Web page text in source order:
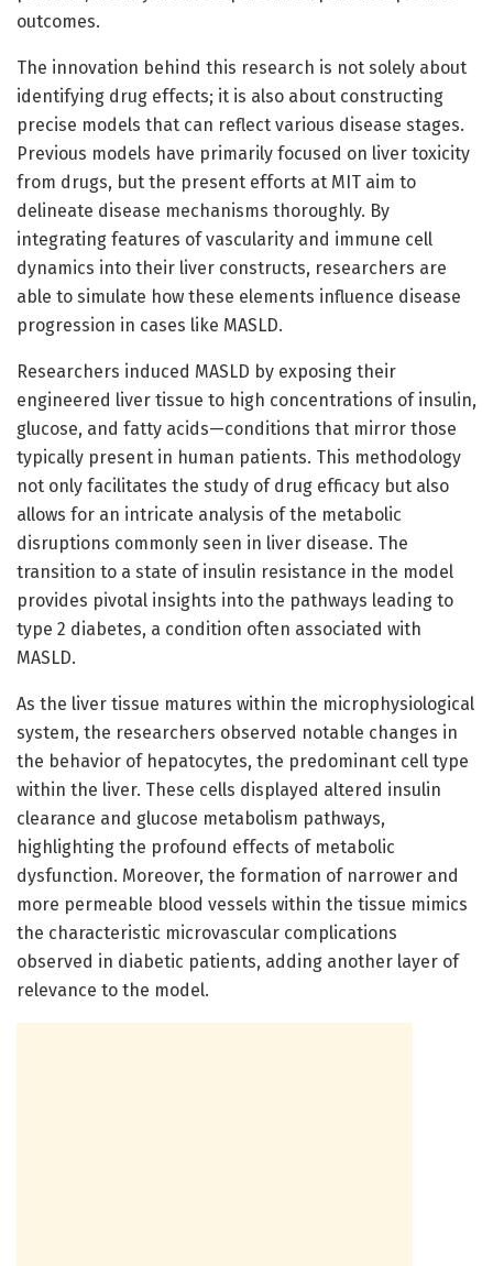
outcomes.
The innovation behind this research is not solely about
identifying drug effects; it is also about constructing
precise models that can reflect various disease stages.
Previous models have primarily focused on liver toxicity
from drugs, but the present efforts at MIT aim to
delineate disease mechanisms thoroughly. By
integrating features of vascularity and immune cell
dynamics into their liver constructs, researchers are
able to simulate how these elements influence disease
progression in cases like MASLD.
Researchers induced MASLD by exposing their
engineered liver tissue to high concentrations of insulin,
glucose, and fatty acids—conditions that mirror those
typically present in human patients. This methodology
not only facilitates the study of drug efficacy but also
allows for an intricate analysis of the metabolic
disruptions commonly seen in liver disease. The
transition to a state of insulin resistance in the model
provides pivotal insights into the pathways leading to
type 2 diabetes, a condition often associated with
MASLD.
As the liver tissue matures within the microphysiological
system, the researchers observed notable changes in
the behavior of hepatocytes, the predominant cell type
within the liver. These cells displayed altered insulin
clearance and glucose metabolism pathways,
highlighting the profound effects of metabolic
dysfunction. Moreover, the formation of narrower and
more permeable blood vessels within the tissue mimics
the characteristic microvascular complications
observed in diabetic patients, adding another layer of
relevance to the model.